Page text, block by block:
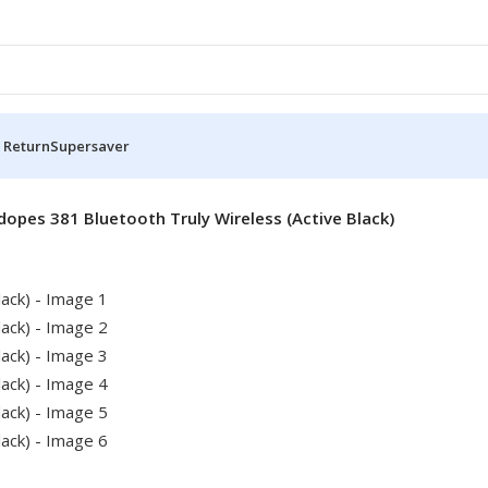
Supersaver
381 Bluetooth Truly Wireless (Active Black)